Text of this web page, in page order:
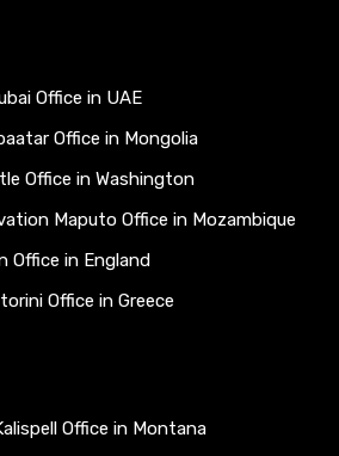
Office in UAE
Office in Mongolia
Office in Washington
Maputo Office in Mozambique
Office in England
Office in Greece
Office in Montana